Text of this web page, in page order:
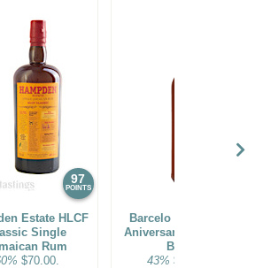
97
POINTS
Estate HLCF
Single
Rum
$70.00.
Barcelo Imperial 40
Aniversario Premium
Blend
43% $160.00.